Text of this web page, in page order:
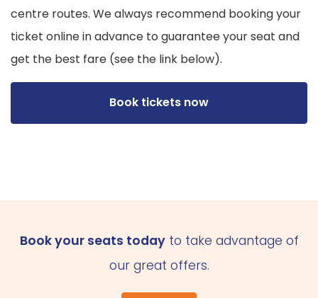
centre routes. We always recommend booking your
ticket online in advance to guarantee your seat and
get the best fare (see the link below).
Book tickets now
Book your seats todayto take advantage of
our great offers.